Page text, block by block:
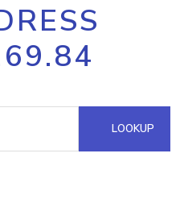
LOOKUP